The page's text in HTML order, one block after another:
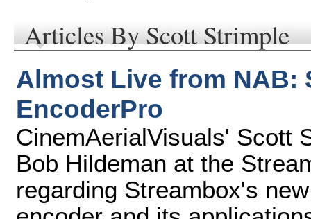
Articles By Scott Strimple
Almost Live from NAB:
EncoderPro
CinemAerialVisuals' Scott
Bob Hildeman at the
regarding Streambox's